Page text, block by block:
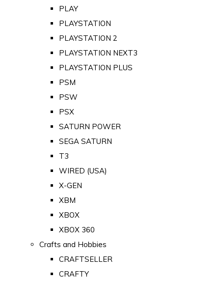
PLAY
PLAYSTATION
PLAYSTATION 2
PLAYSTATION NEXT3
PLAYSTATION PLUS
PSM
PSW
PSX
SATURN POWER
SEGA SATURN
T3
WIRED (USA)
X-GEN
XBM
XBOX
XBOX 360
Crafts and Hobbies
CRAFTSELLER
CRAFTY